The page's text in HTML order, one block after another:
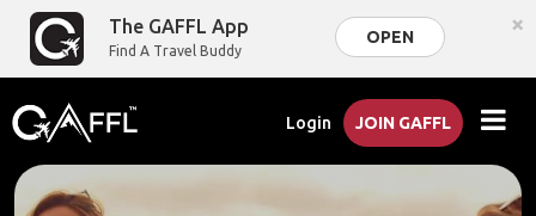
The GAFFL App
Find A Travel Buddy
OPEN ×
Login JOIN GAFFL